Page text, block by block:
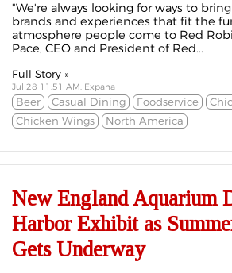
"We're always looking for ways to
brands and experiences that fit the
atmosphere people come to Red
Pace, CEO and President of Red...
Full Story »
Jul 28 11:51 AM, Expana
Beer Casual Dining Foodservice
Chicken Wings
North America
New England Aquarium
Harbor Exhibit as
Gets Underway